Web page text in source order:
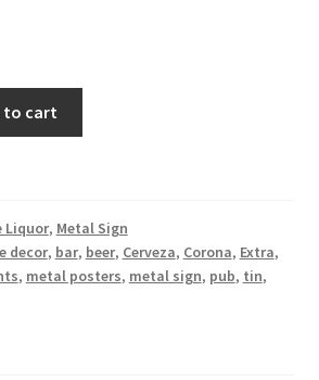
to cart
Liquor, Metal Sign
decor, bar, beer, Cerveza, Corona, Extra,
, metal posters, metal sign, pub, tin,